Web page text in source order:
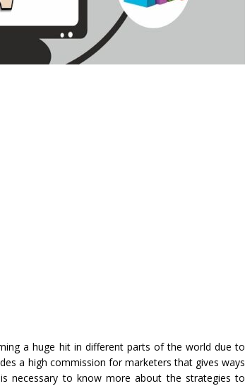
a huge hit in different parts of the world due to
a high commission for marketers that gives ways
necessary to know more about the strategies to